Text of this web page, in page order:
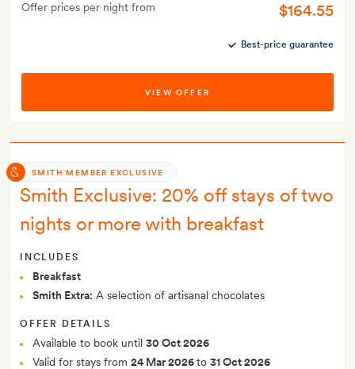
Offer prices per night from
$164.55
Best-price guarantee
VIEW OFFER
SMITH MEMBER EXCLUSIVE
Smith Exclusive: 20% off stays of two
nights or more with breakfast
INCLUDES
Breakfast
Smith Extra: A selection of artisanal chocolates
OFFER DETAILS
Available to book until 30 Oct 2026
Valid for stays from 24 Mar 2026to 31 Oct 2026